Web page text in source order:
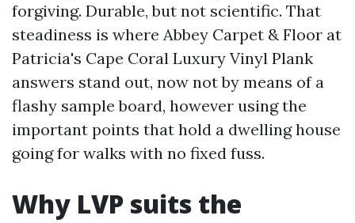
forgiving. Durable, but not scientific. That
steadiness is where Abbey Carpet & Floor at
Patricia's Cape Coral Luxury Vinyl Plank
answers stand out, now not by means of a
flashy sample board, however using the
important points that hold a dwelling house
going for walks with no fixed fuss.
Why LVP suits the